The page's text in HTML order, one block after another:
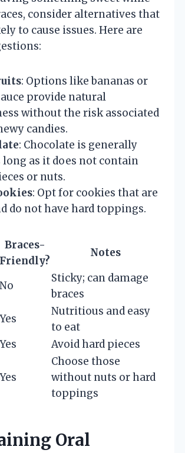
consider alternatives that
to cause issues. Here are
: Options like bananas or
provide natural
without the risk associated
candies.
: Chocolate is generally
long as it does not contain
or nuts.
: Opt for cookies that are
do not have hard toppings.
Braces-
Friendly?
Notes
No
Sticky; can damage
braces
Yes
Nutritious and easy
to eat
Yes
Avoid hard pieces
Yes
Choose those
without nuts or hard
toppings
Oral